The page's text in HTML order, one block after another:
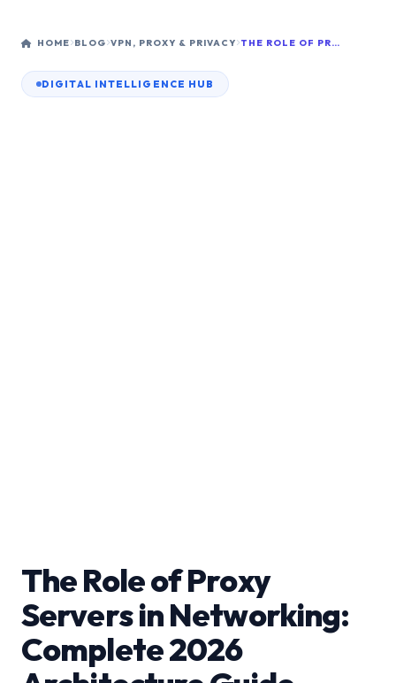
HOME BLOG VPN, PROXY & PRIVACY THE ROLE OF PROXY SERVERS IN NETWORKING: COMPLETE 2026 ARCHITECTURE GUIDE
DIGITAL INTELLIGENCE HUB
The Role of Proxy
Servers in Networking:
Complete 2026